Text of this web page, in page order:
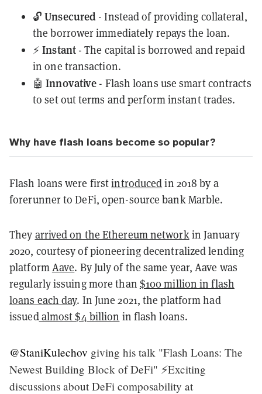
🔓 Unsecured - Instead of providing collateral,
the borrower immediately repays the loan.
⚡️Instant- The capital is borrowed and repaid
in one transaction.
🤖Innovative - Flash loans use smart contracts
to set out terms and perform instant trades.
Why have flash loans become so popular?
Flash loans were firstintroducedin 2018 by a
forerunner to DeFi, open-source bank Marble.
They arrived on the Ethereum networkin January
2020, courtesy of pioneering decentralized lending
platformAave. By July of the same year, Aave was
regularly issuing more than $100 million in flash
loans each day. In June 2021, the platform had
issuedalmost $4 billion in flash loans.
@StaniKulechov giving his talk "Flash Loans: The
Newest Building Block of DeFi" ⚡️Exciting
discussions about DeFi composability at